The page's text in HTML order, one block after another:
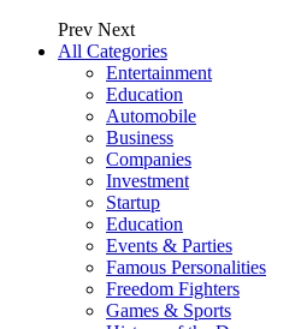
Prev Next
All Categories
Entertainment
Education
Automobile
Business
Companies
Investment
Startup
Education
Events & Parties
Famous Personalities
Freedom Fighters
Games & Sports